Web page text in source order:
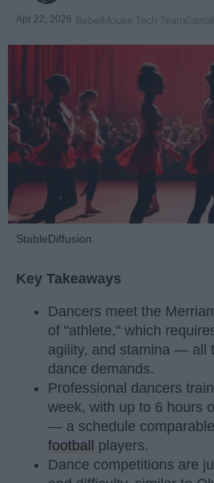
Apr 22, 2026 RebelMouse Tech Team
StableDiffusion
Key Takeaways
Dancers meet the
of "athlete," which
agility, and stamina — all
dance demands.
Professional dancers
week, with up to 6 hours
— a schedule
football
players.
Dance competitions are